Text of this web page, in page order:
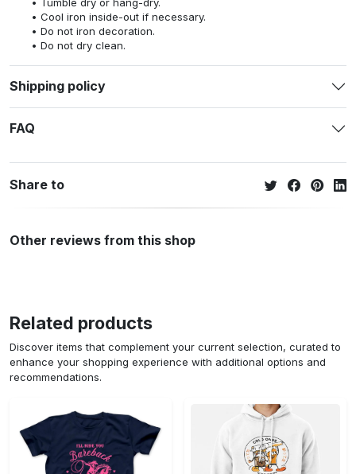
Cool iron inside-out if necessary.
Do not iron decoration.
Do not dry clean.
Shipping policy
FAQ
Share to
Other reviews from this shop
Related products
Discover items that complement your current selection, curated to
enhance your shopping experience with additional options and
recommendations.